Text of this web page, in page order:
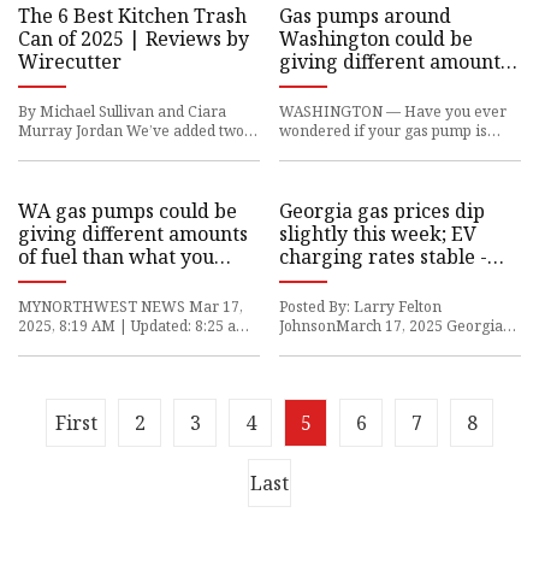
The 6 Best Kitchen Trash
Can of 2025 | Reviews by
Wirecutter
By Michael Sullivan and Ciara
Murray Jordan We’ve added two
Gas pumps around
Washington could be
giving different amounts
of fuel than what you
paid for – KIRO 7 News
Seattle
WASHINGTON — Have you ever
wondered if your gas pump is
WA gas pumps could be
giving different amounts
of fuel than what you
paid for
MYNORTHWEST NEWS Mar 17,
2025, 8:19 AM | Updated: 8:25 am
Georgia gas prices dip
slightly this week; EV
charging rates stable -
Cobb Courier
Posted By: Larry Felton
JohnsonMarch 17, 2025 Georgia
First 2 3 4 5 6 7 8
Last